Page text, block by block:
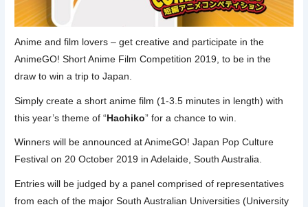
Anime and film lovers – get creative and participate in the
AnimeGO! Short Anime Film Competition 2019, to be in the
draw to win a trip to Japan.
Simply create a short anime film (1-3.5 minutes in length) with
this year’s theme of “Hachiko” for a chance to win.
Winners will be announced at AnimeGO! Japan Pop Culture
Festival on 20 October 2019 in Adelaide, South Australia.
Entries will be judged by a panel comprised of representatives
from each of the major South Australian Universities (University